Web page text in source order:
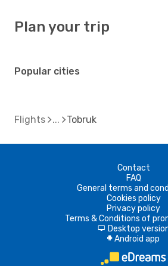
Plan your trip
Popular cities
Flights Tobruk
Contact
FAQ
General terms and
Cookies policy
Privacy policy
Terms & Conditions of
d Desktop
A Android app